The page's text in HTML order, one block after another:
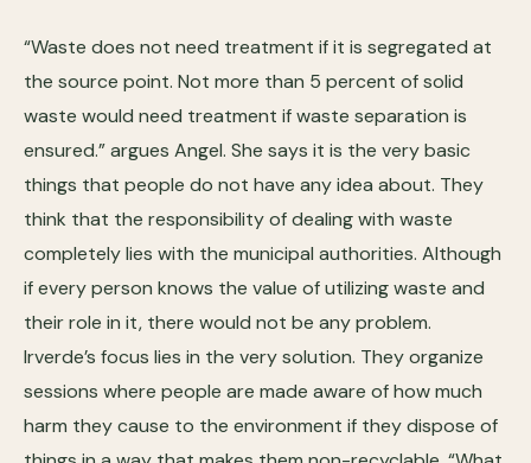
“Waste does not need treatment if it is segregated at
the source point. Not more than 5 percent of solid
waste would need treatment if waste separation is
ensured.” argues Angel. She says it is the very basic
things that people do not have any idea about. They
think that the responsibility of dealing with waste
completely lies with the municipal authorities. Although
if every person knows the value of utilizing waste and
their role in it, there would not be any problem.
Irverde’s focus lies in the very solution. They organize
sessions where people are made aware of how much
harm they cause to the environment if they dispose of